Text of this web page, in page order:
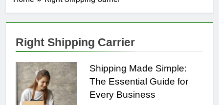
Right Shipping Carrier
Shipping Made Simple:
The Essential Guide for
Every Business